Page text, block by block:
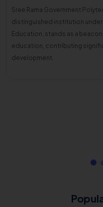
Sree Rama Government
distinguished institution under
Education, stands as a
education, contributing
development.